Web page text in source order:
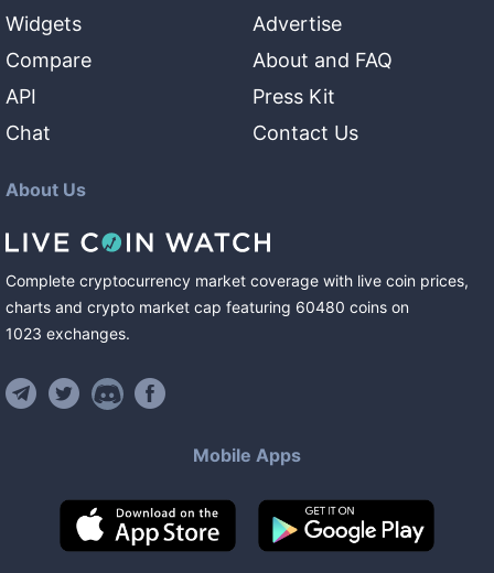
Widgets
Compare
API
Chat
Advertise
About and FAQ
Press Kit
Contact Us
About Us
Complete cryptocurrency market coverage with live coin prices,
charts and crypto market cap featuring 60480 coins on
1023 exchanges.
Mobile Apps